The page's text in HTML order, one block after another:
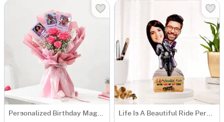
Personalized Birthday Magnets And Blooms Bouquet Life Is A Beautiful Ride Personalized Caricature